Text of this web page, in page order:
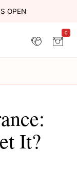
OPEN
0
It?